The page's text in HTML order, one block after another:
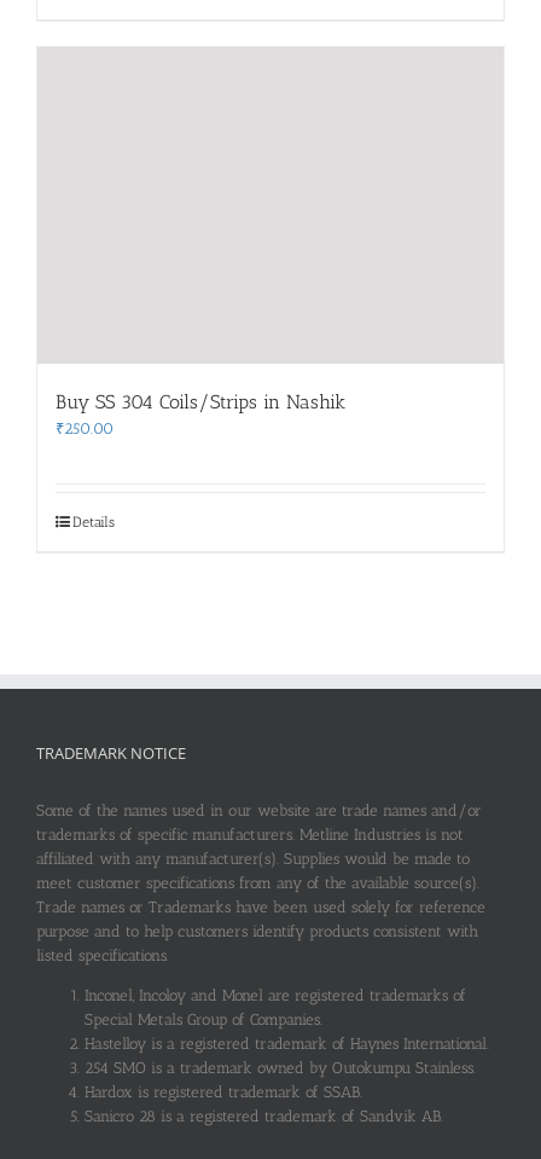
Buy SS 304 Coils/Strips in Nashik
₹250.00
Details
TRADEMARK NOTICE
Some of the names used in our website are trade names and/or
trademarks of specific manufacturers. Metline Industries is not
affiliated with any manufacturer(s). Supplies would be made to
meet customer specifications from any of the available source(s).
Trade names or Trademarks have been used solely for reference
purpose and to help customers identify products consistent with
listed specifications.
Inconel, Incoloy and Monel are registered trademarks of
Special Metals Group of Companies.
Hastelloy is a registered trademark of Haynes International.
254 SMO is a trademark owned by Outokumpu Stainless.
Hardox is registered trademark of SSAB.
Sanicro 28 is a registered trademark of Sandvik AB.